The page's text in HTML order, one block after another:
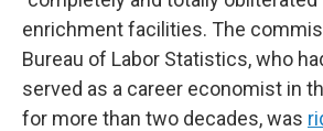
enrichment facilities. The
Bureau of Labor Statistics, who
served as a career economist in
for more than two decades, was